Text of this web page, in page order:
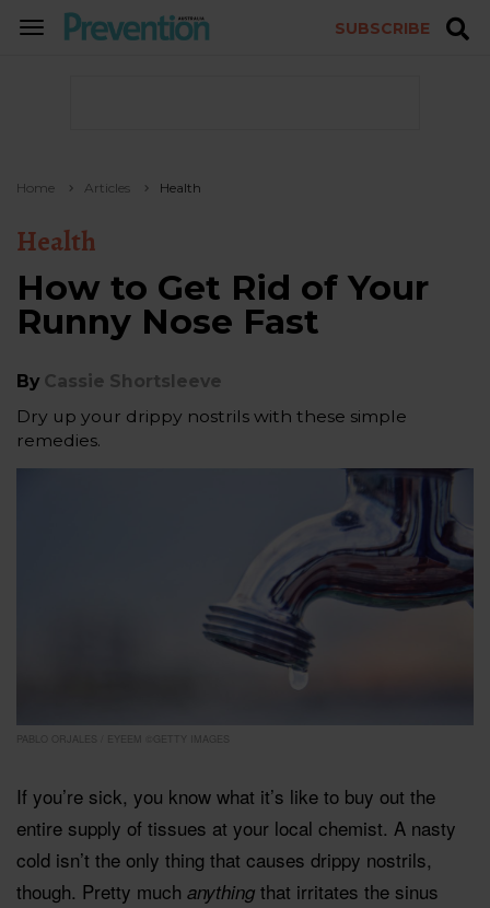
TOGGLE
SUBSCRIBE
Home Articles Health
Health
How to Get Rid of Your
Runny Nose Fast
By Cassie Shortsleeve
Dry up your drippy nostrils with these simple
remedies.
PABLO ORJALES / EYEEM ©GETTY IMAGES
If you’re sick, you know what it’s like to buy out the
entire supply of tissues at your local chemist. A nasty
cold isn’t the only thing that causes drippy nostrils,
though. Pretty much anything that irritates the sinus